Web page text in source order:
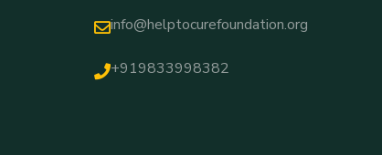
info@helptocurefoundation.org
+919833998382